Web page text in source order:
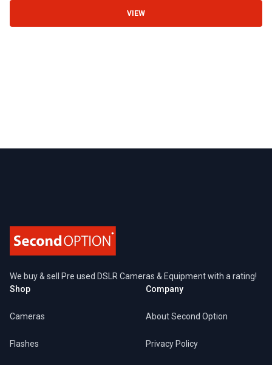
VIEW
We buy & sell Pre used DSLR Cameras & Equipment with a rating!
Shop
Cameras
Flashes
Company
About Second Option
Privacy Policy